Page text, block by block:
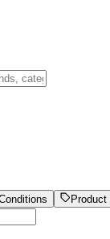
Product